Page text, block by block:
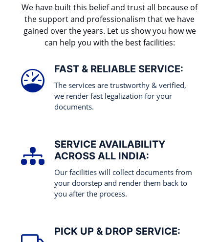
We have built this belief and trust all because of
the support and professionalism that we have
gained over the years. Let us show you how we
can help you with the best facilities:
FAST & RELIABLE SERVICE:
The services are trustworthy & verified,
we render fast legalization for your
documents.
SERVICE AVAILABILITY
ACROSS ALL INDIA:
Our facilities will collect documents from
your doorstep and render them back to
you after the process.
PICK UP & DROP SERVICE: